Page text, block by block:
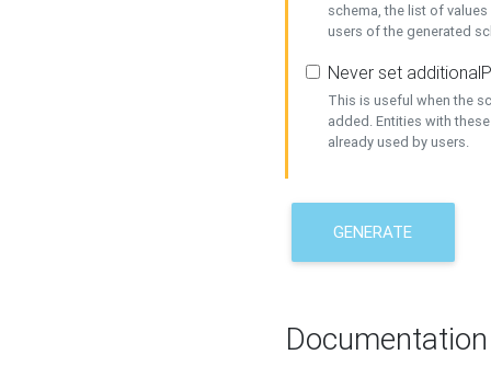
schema, the list of
users of the generated
Never set
This is useful when the
added. Entities with
already used by users.
GENERATE
Documentation